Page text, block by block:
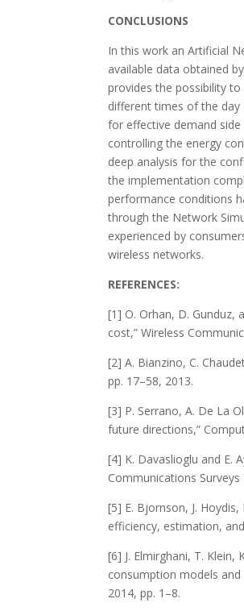
CONCLUSIONS
In this work an Artificial
available data obtained
provides the possibility
different times of the
for effective demand
controlling the energy
deep analysis for the
the implementation
performance conditions
through the Network
experienced by
wireless networks.
REFERENCES:
[1] O. Orhan, D. Gunduz,
cost,” Wireless
[2] A. Bianzino, C.
pp. 17–58, 2013.
[3] P. Serrano, A. De La
future directions,”
[4] K. Davaslioglu and E.
Communications
[5] E. Bjornson, J.
efficiency, estimation,
[6] J. Elmirghani, T.
consumption models and
2014, pp. 1–8.